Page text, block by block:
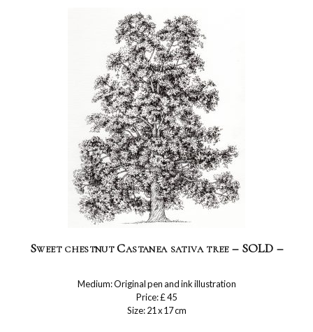
Sweet chestnut Castanea sativa tree – SOLD –
Medium: Original pen and ink illustration
Price: £ 45
Size: 21 x 17 cm